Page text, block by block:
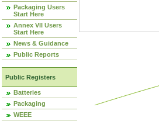
Packaging Users
Start Here
Annex VII Users
Start Here
News & Guidance
Public Reports
Public Registers
Batteries
Packaging
WEEE